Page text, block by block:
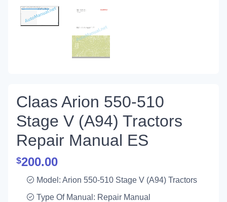
Claas Arion 550-510
Stage V (A94) Tractors
Repair Manual ES
$200.00
Model: Arion 550-510 Stage V (A94) Tractors
Type Of Manual: Repair Manual